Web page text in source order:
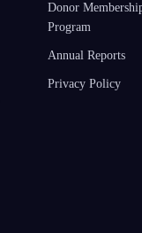
Donor
Program
Annual Reports
Privacy Policy